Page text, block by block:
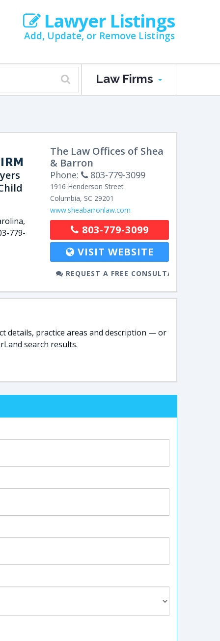
Lawyer Listings
Add, Update, or Remove Listings
Law Firms
779-
The Law Offices of Shea
& Barron
Phone: 803-779-3099
1916 Henderson Street
Columbia, SC 29201
www.sheabarronlaw.com
803-779-3099
VISIT WEBSITE
REQUEST A FREE CONSULTATION
details, practice areas and description — or
search results.